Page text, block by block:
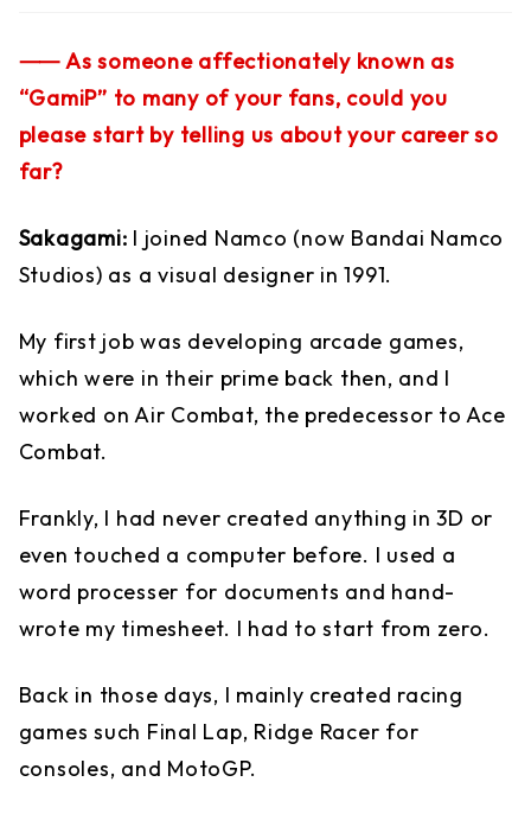
⸺ As someone affectionately known as
“GamiP” to many of your fans, could you
please start by telling us about your career so
far?
Sakagami: I joined Namco (now Bandai Namco
Studios) as a visual designer in 1991.
My first job was developing arcade games,
which were in their prime back then, and I
worked on Air Combat, the predecessor to Ace
Combat.
Frankly, I had never created anything in 3D or
even touched a computer before. I used a
word processer for documents and hand-
wrote my timesheet. I had to start from zero.
Back in those days, I mainly created racing
games such Final Lap, Ridge Racer for
consoles, and MotoGP.